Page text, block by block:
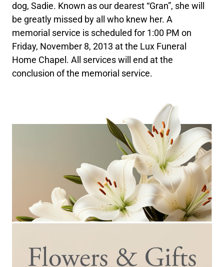
dog, Sadie. Known as our dearest “Gran”, she will
be greatly missed by all who knew her. A
memorial service is scheduled for 1:00 PM on
Friday, November 8, 2013 at the Lux Funeral
Home Chapel. All services will end at the
conclusion of the memorial service.